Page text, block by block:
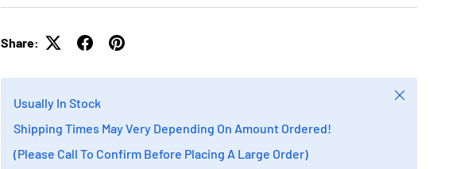
Share:
Usually In Stock
Shipping Times May Very Depending On Amount Ordered!
(Please Call To Confirm Before Placing A Large Order)
Close